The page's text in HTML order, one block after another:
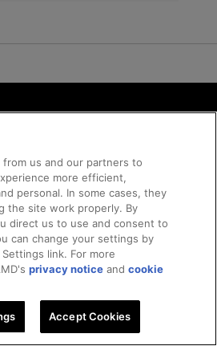
and Conditions
and Disclaimers
Trademarks
Chain Transparency
Open Competition
UK Tax Strategy
Cookie Policy
Micro Devices, Inc
us and our partners to
more efficient,
personal. In some cases, they
the site work properly. By
direct us to use and consent to
can change your settings by
link. For more
privacy notice andcookie
Accept Cookies